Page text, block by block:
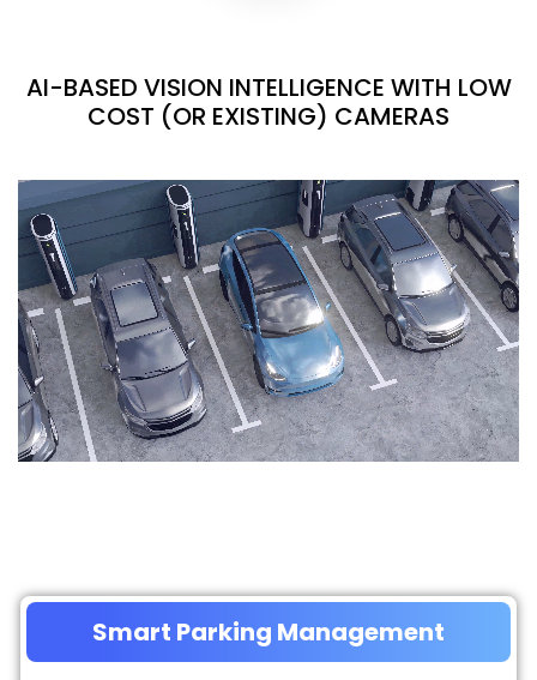
AI-BASED VISION INTELLIGENCE WITH LOW
COST (OR EXISTING) CAMERAS
Smart Parking Management